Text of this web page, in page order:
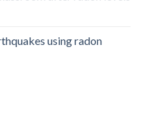
using radon